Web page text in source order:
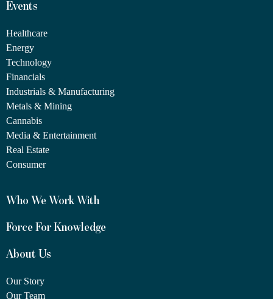
Events
Healthcare
Energy
Technology
Financials
Industrials & Manufacturing
Metals & Mining
Cannabis
Media & Entertainment
Real Estate
Consumer
Who We Work With
Force For Knowledge
About Us
Our Story
Our Team